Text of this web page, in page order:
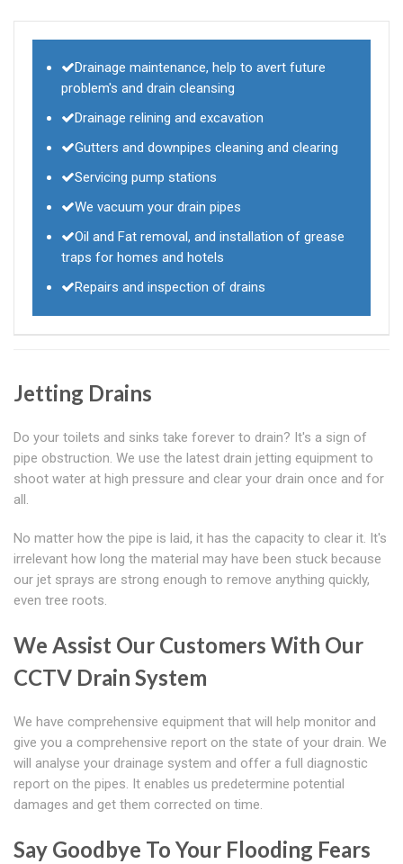
Drainage maintenance, help to avert future
problem's and drain cleansing
Drainage relining and excavation
Gutters and downpipes cleaning and clearing
Servicing pump stations
We vacuum your drain pipes
Oil and Fat removal, and installation of grease
traps for homes and hotels
Repairs and inspection of drains
Jetting Drains
Do your toilets and sinks take forever to drain? It's a sign of
pipe obstruction. We use the latest drain jetting equipment to
shoot water at high pressure and clear your drain once and for
all.
No matter how the pipe is laid, it has the capacity to clear it. It's
irrelevant how long the material may have been stuck because
our jet sprays are strong enough to remove anything quickly,
even tree roots.
We Assist Our Customers With Our
CCTV Drain System
We have comprehensive equipment that will help monitor and
give you a comprehensive report on the state of your drain. We
will analyse your drainage system and offer a full diagnostic
report on the pipes. It enables us predetermine potential
damages and get them corrected on time.
Say Goodbye To Your Flooding Fears